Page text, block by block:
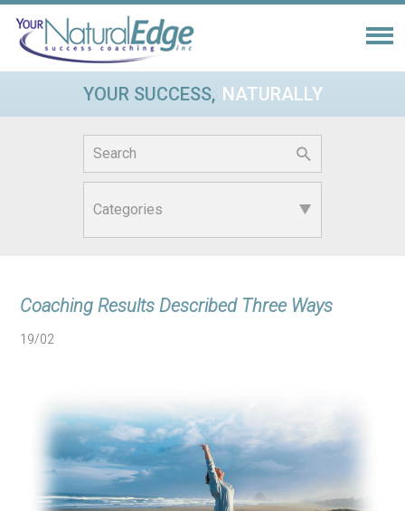
YOUR SUCCESS, NATURALLY
Search
Coaching Results Described Three Ways
19/02